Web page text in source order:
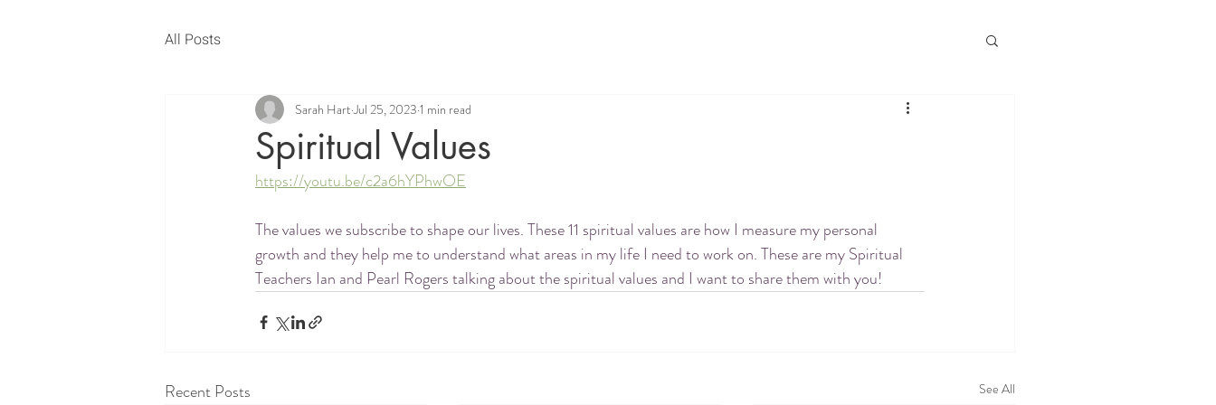
All Posts
Spiritual Values
Sarah Hart Jul 25, 2023 1 min read
https://youtu.be/c2a6hYPhwOE
The values we subscribe to shape our lives. These 11 spiritual values are how I measure my personal
growth and they help me to understand what areas in my life I need to work on. These are my Spiritual
Teachers Ian and Pearl Rogers talking about the spiritual values and I want to share them with you!
Recent Posts See All